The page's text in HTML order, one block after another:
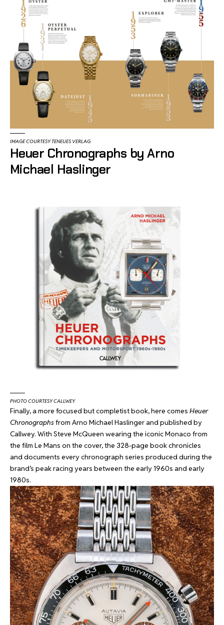
IMAGE COURTESY TENEUES VERLAG.
Heuer Chronographs by Arno
Michael Haslinger
PHOTO COURTESY CALLWEY.
Finally, a more focused but completist book, here comes Heuer
Chronographsfrom Arno Michael Haslinger and published by
Callwey. With Steve McQueen wearing the iconic Monaco from
the film Le Mans on the cover, the 328-page book chronicles
and documents every chronograph series produced during the
brand’s peak racing years between the early 1960s and early
1980s.